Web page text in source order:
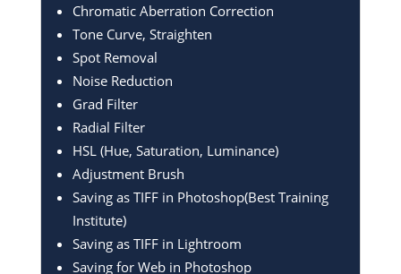
Chromatic Aberration Correction
Tone Curve, Straighten
Spot Removal
Noise Reduction
Grad Filter
Radial Filter
HSL (Hue, Saturation, Luminance)
Adjustment Brush
Saving as TIFF in Photoshop(Best Training
Institute)
Saving as TIFF in Lightroom
Saving for Web in Photoshop